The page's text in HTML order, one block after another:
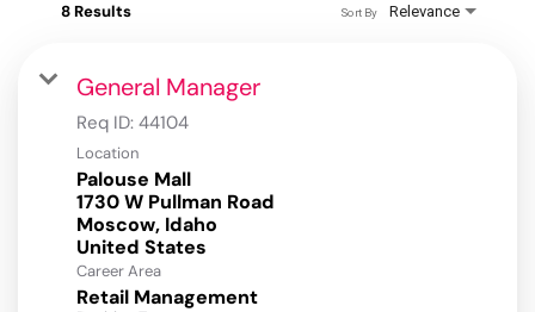
8 Results Relevance
Sort By
General Manager
Req ID: 44104
Location
Palouse Mall
1730 W Pullman Road
Moscow, Idaho
Career Area
Retail Management